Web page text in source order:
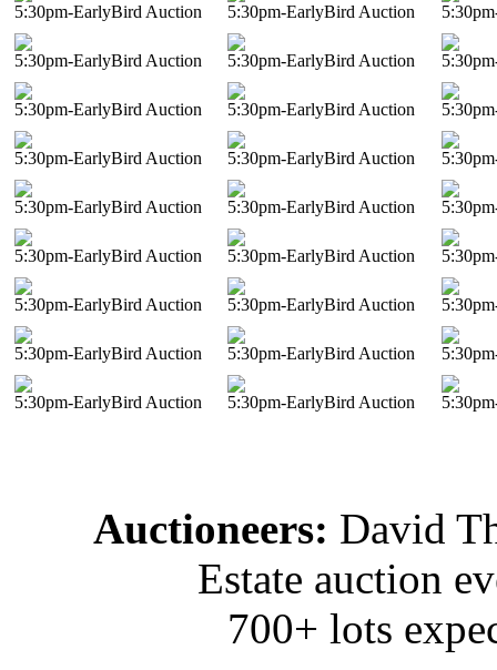
5:30pm-EarlyBird Auction 5:30pm-EarlyBird Auction
5:30pm-EarlyBird Auction 5:30pm-EarlyBird Auction
5:30pm-EarlyBird Auction 5:30pm-EarlyBird Auction
5:30pm-EarlyBird Auction 5:30pm-EarlyBird Auction
5:30pm-EarlyBird Auction 5:30pm-EarlyBird Auction
5:30pm-EarlyBird Auction 5:30pm-EarlyBird Auction
5:30pm-EarlyBird Auction 5:30pm-EarlyBird Auction
5:30pm-EarlyBird Auction 5:30pm-EarlyBird Auction
5:30pm-EarlyBird Auction 5:30pm-EarlyBird Auction
Auctioneers: David
Estate auction
700+ lots